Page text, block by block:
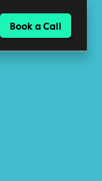
Book a Call